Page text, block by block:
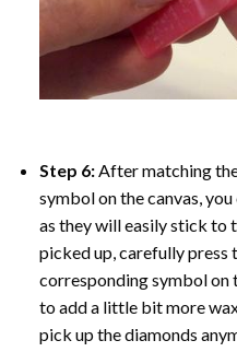
Step 6:After matching
symbol on the canvas,
as they will easily stick to
picked up, carefully press
corresponding symbol on
to add a little bit more
pick up the diamonds